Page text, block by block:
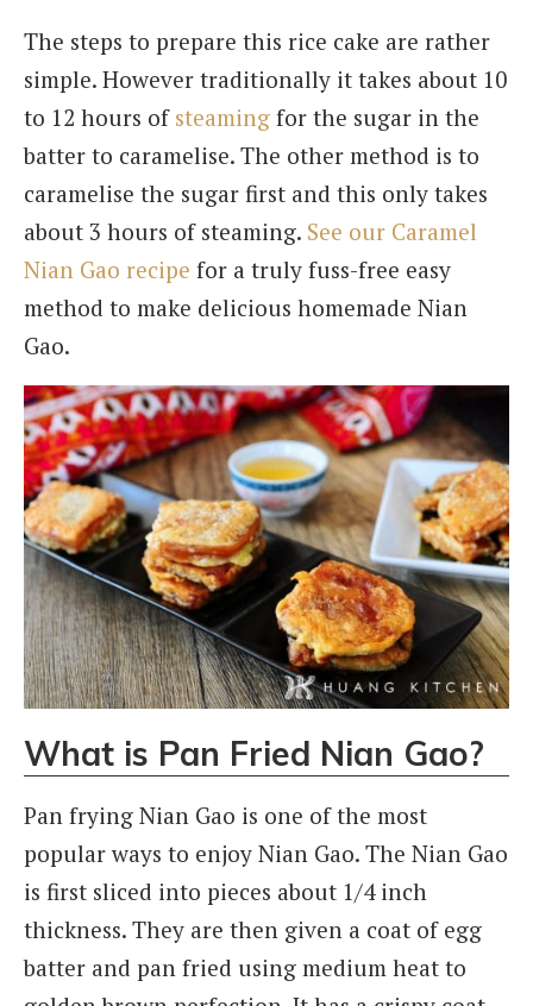
The steps to prepare this rice cake are rather
simple. However traditionally it takes about 10
to 12 hours ofsteaming for the sugar in the
batter to caramelise. The other method is to
caramelise the sugar first and this only takes
about 3 hours of steaming. See our Caramel
Nian Gao recipe for a truly fuss-free easy
method to make delicious homemade Nian
Gao.
What is Pan Fried Nian Gao?
Pan frying Nian Gao is one of the most
popular ways to enjoy Nian Gao. The Nian Gao
is first sliced into pieces about 1/4 inch
thickness. They are then given a coat of egg
batter and pan fried using medium heat to